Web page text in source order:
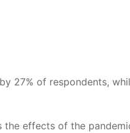
27% of respondents,
effects of the